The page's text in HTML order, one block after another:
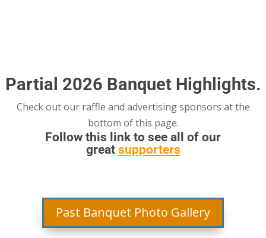
Partial 2026 Banquet Highlights.
Check out our raffle and advertising sponsors at the
bottom of this page.
Follow this link to see all of our
great supporters
Past Banquet Photo Gallery